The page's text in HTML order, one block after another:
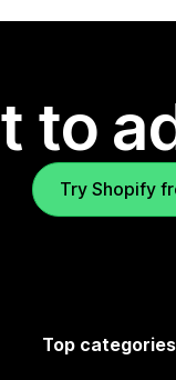
to
Try Shopify
Top categories